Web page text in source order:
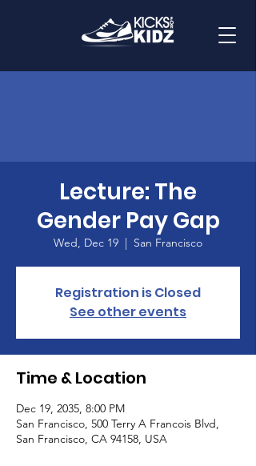
Lecture: The
Gender Pay Gap
Wed, Dec 19
  |
San Francisco
Registration is Closed
See other events
Time & Location
Dec 19, 2035, 8:00 PM
San Francisco, 500 Terry A Francois Blvd,
San Francisco, CA 94158, USA